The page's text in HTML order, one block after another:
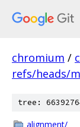
chromium /
refs/heads/
tree:
alignment/